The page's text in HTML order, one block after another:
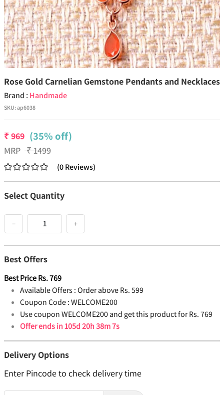
Rose Gold Carnelian Gemstone Pendants and Necklaces
Brand : Handmade
SKU:ap6038
₹969 (35% off)
MRP ₹1499
(0Reviews)
Select Quantity
− +
Best Offers
Best PriceRs.769
Available Offers :Order above Rs. 599
Coupon Code :WELCOME200
Use coupon WELCOME200 and get this product for Rs. 769
Offer ends in105d 20h 38m 7s
Delivery Options
Enter Pincode to check delivery time